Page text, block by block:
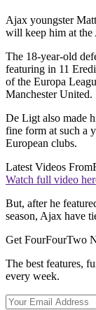
Ajax youngster
will keep him at the
The 18-year-old
featuring in 11
of the Europa
Manchester United.
De Ligt also made
fine form at such a
European clubs.
Latest Videos From
Watch full video
But, after he
season, Ajax have
Get FourFourTwo
The best features,
every week.